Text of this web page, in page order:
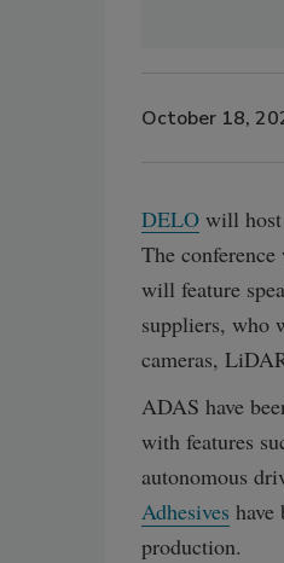
October 18,
DELO will host
The
will feature
suppliers, who
cameras,
ADAS have
with features
autonomous
Adhesives
production.